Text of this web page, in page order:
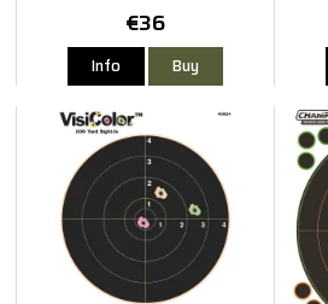
€36
Info Buy